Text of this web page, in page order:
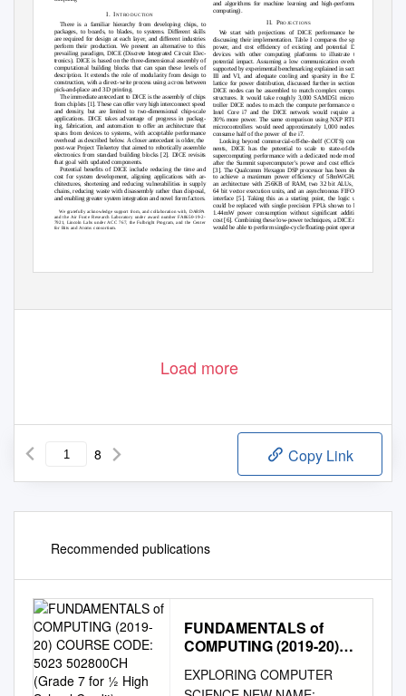
and algorithms for machine learning and high-performance
computing).
I. INTRODUCTION
II. PROJECTIONS
There is a familiar hierarchy from developing chips, to
packages, to boards, to blades, to systems. Different skills
are required for design at each layer, and different industries
perform their production. We present an alternative to this
prevailing paradigm, DICE (Discrete Integrated Circuit Elec-
tronics). DICE is based on the three-dimensional assembly of
computational building blocks that can span these levels of
description. It extends the role of modularity from design to
construction, with a direct-write process using a cross between
pick-and-place and 3D printing.
The immediate antecedant to DICE is the assembly of chips
from chiplets [1]. These can offer very high interconnect speed
and density, but are limited to two-dimensional chip-scale
applications. DICE takes advantage of progress in packag-
ing, fabrication, and automation to offer an architecture that
spans from devices to systems, with acceptable performance
overhead as described below. A closer antecedant is older, the
post-war Project Tinkertoy that aimed to robotically assemble
electronics from standard building blocks [2]. DICE revisits
that goal with updated components.
We start with projections of DICE performance before
discussing their implementation. Table I compares the speed,
power, and cost efﬁciency of existing and potential DICE
devices with other computing platforms to illustrate their
potential impact. Assuming a low communication overhead,
supported by experimental benchmarking explained in sections
III and VI, and adequate cooling and sparsity in the DICE
lattice for power distribution, discussed further in section III,
DICE nodes can be assembled to match complex computing
structures. It would take roughly 3,000 SAMD51 microcon-
troller DICE nodes to match the compute performance of an
Intel Core i7 and the DICE network would require about
30% more power. The same comparison using NXP RT1020
microcontrollers would need approximately 1,000 nodes and
consume half of the power of the i7.
Looking beyond commercial-off-the-shelf (COTS) compo-
nents, DICE has the potential to scale to state-of-the-art
supercomputing performance with a dedicated node modeled
after the Summit supercomputer’s power and cost efﬁciency
[3]. The Qualcomm Hexagon DSP processor has been shown
to achieve a maximum power efﬁciency of 58mW/GHz on
an architecture with 256KB of RAM, two 32 bit ALUs, two
64 bit vector execution units, and an asynchronous FIFO bus
interface [5]. Taking this as a starting point, the logic units
could be replaced with single precision FPUs shown to have
1.44mW power consumption without signiﬁcant additional
cost [6]. Combining these low-power techniques, a DICE node
would be able to perform single-cycle ﬂoating-point operations
Potential beneﬁts of DICE include reducing the time and
cost for system development, aligning applications with ar-
chitectures, shortening and reducing vulnerabilities in supply
chains, reducing waste with disassembly rather than disposal,
and enabling greater system integration and novel form factors.
We gratefully acknowledge support from, and collaboration with, DARPA
and the Air Force Research Laboratory under award number FA8650-19-2-
7921, Lincoln Labs under ACC 767, the Fulbright Program, and the Center
for Bits and Atoms consortium.
Load more
8 Copy Link
Recommended publications
FUNDAMENTALS of
COMPUTING (2019-20)
502800CH (Grade 7 for ½
EXPLORING COMPUTER